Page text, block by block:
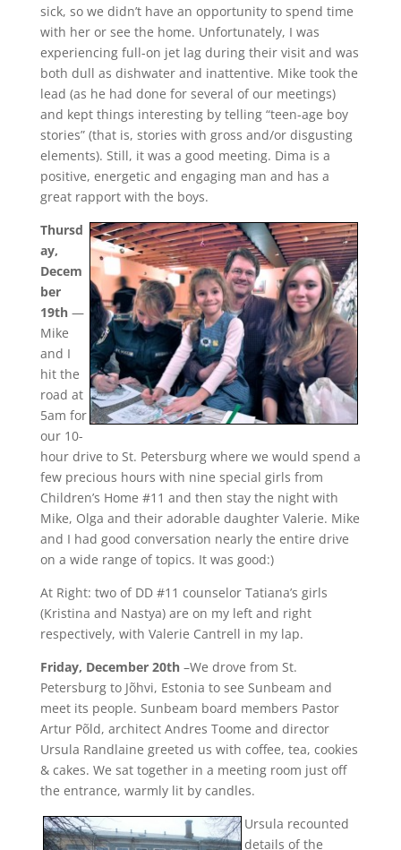
sick, so we didn’t have an opportunity to spend time
with her or see the home. Unfortunately, I was
experiencing full-on jet lag during their visit and was
both dull as dishwater and inattentive. Mike took the
lead (as he had done for several of our meetings)
and kept things interesting by telling “teen-age boy
stories” (that is, stories with gross and/or disgusting
elements). Still, it was a good meeting. Dima is a
positive, energetic and engaging man and has a
great rapport with the boys.
Thursd
ay,
Decem
ber
19th—
Mike
and I
hit the
road at
5am for
our 10-
hour drive to St. Petersburg where we would spend a
few precious hours with nine special girls from
Children’s Home #11 and then stay the night with
Mike, Olga and their adorable daughter Valerie. Mike
and I had good conversation nearly the entire drive
on a wide range of topics. It was good:)
At Right: two of DD #11 counselor Tatiana’s girls
(Kristina and Nastya) are on my left and right
respectively, with Valerie Cantrell in my lap.
Friday, December 20th–We drove from St.
Petersburg to Jõhvi, Estonia to see Sunbeam and
meet its people. Sunbeam board members Pastor
Artur Põld, architect Andres Toome and director
Ursula Randlaine greeted us with coffee, tea, cookies
& cakes. We sat together in a meeting room just off
the entrance, warmly lit by candles.
Ursula recounted
details of the